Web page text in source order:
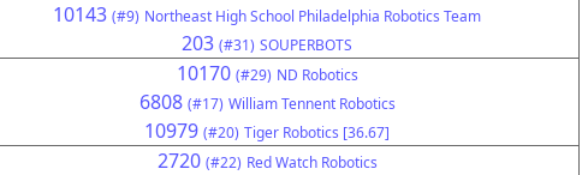
10143 (#9) Northeast High School Philadelphia Robotics Team
203 (#31) SOUPERBOTS
10170 (#29) ND Robotics
6808 (#17) William Tennent Robotics
10979 (#20) Tiger Robotics [36.67]
2720 (#22) Red Watch Robotics